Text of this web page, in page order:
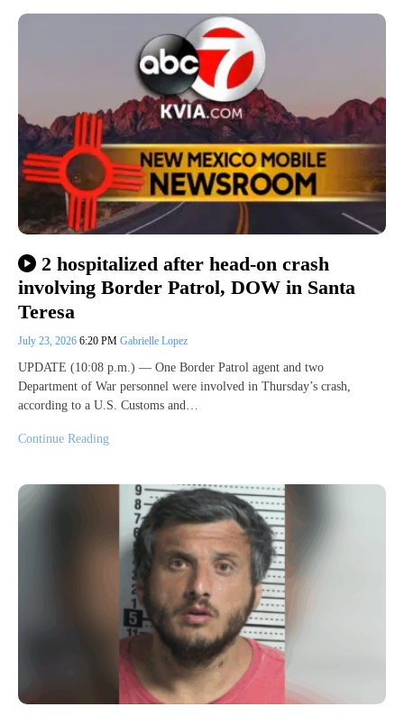
2 hospitalized after head-on crash
involving Border Patrol, DOW in Santa
Teresa
July 23, 2026 6:20 PM Gabrielle Lopez
UPDATE (10:08 p.m.) — One Border Patrol agent and two
Department of War personnel were involved in Thursday’s crash,
according to a U.S. Customs and…
Continue Reading